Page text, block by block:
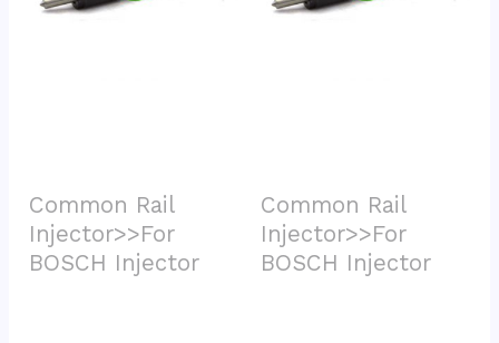
Common Rail
Injector>>For
Common Rail
Injector>>For